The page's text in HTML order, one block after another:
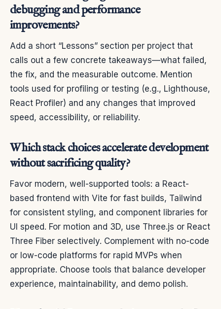
debugging and performance
improvements?
Add a short “Lessons” section per project that
calls out a few concrete takeaways—what failed,
the fix, and the measurable outcome. Mention
tools used for profiling or testing (e.g., Lighthouse,
React Profiler) and any changes that improved
speed, accessibility, or reliability.
Which stack choices accelerate development
without sacrificing quality?
Favor modern, well-supported tools: a React-
based frontend with Vite for fast builds, Tailwind
for consistent styling, and component libraries for
UI speed. For motion and 3D, use Three.js or React
Three Fiber selectively. Complement with no-code
or low-code platforms for rapid MVPs when
appropriate. Choose tools that balance developer
experience, maintainability, and demo polish.